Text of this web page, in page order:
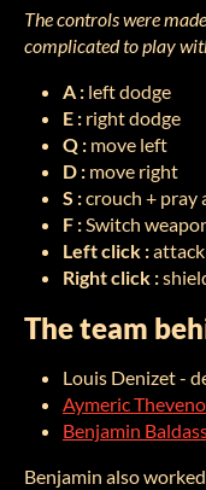
The controls were
complicated to play
A : left dodge
E : right dodge
Q : move left
D : move right
S :crouch + pray
F :Switch
Left click :
Right click :
The team
Louis Denizet -
Aymeric
Benjamin
Benjamin also